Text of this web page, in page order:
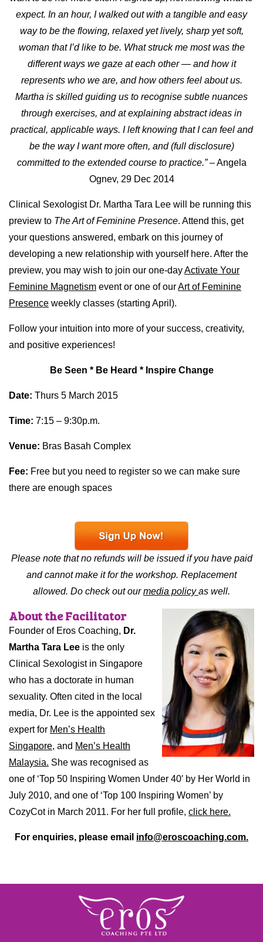
expect. In an hour, I walked out with a tangible and easy
way to be the flowing, relaxed yet lively, sharp yet soft,
woman that I’d like to be. What struck me most was the
different ways we gaze at each other — and how it
represents who we are, and how others feel about us.
Martha is skilled guiding us to recognise subtle nuances
through exercises, and at explaining abstract ideas in
practical, applicable ways. I left knowing that I can feel and
be the way I want more often, and (full disclosure)
committed to the extended course to practice.”– Angela
Ognev, 29 Dec 2014
Clinical Sexologist Dr. Martha Tara Lee will be running this
preview to The Art of Feminine Presence. Attend this, get
your questions answered, embark on this journey of
developing a new relationship with yourself here. After the
preview, you may wish to join our one-dayActivate Your
Feminine Magnetism event or one of ourArt of Feminine
Presence weekly classes (starting April).
Follow your intuition into more of your success, creativity,
and positive experiences!
Be Seen * Be Heard * Inspire Change
Date: Thurs 5 March 2015
Time: 7:15 – 9:30p.m.
Venue: Bras Basah Complex
Fee: Free but you need to register so we can make sure
there are enough spaces
Please note that no refunds will be issued if you have paid
and cannot make it for the workshop. Replacement
allowed. Do check out ourmedia policyas well.
About the Facilitator
Founder of Eros Coaching, Dr.
Martha Tara Lee is the only
Clinical Sexologist in Singapore
who has a doctorate in human
sexuality. Often cited in the local
media, Dr. Lee is the appointed sex
expert for Men’s Health
Singapore, and Men’s Health
Malaysia. She was recognised as
one of ‘Top 50 Inspiring Women Under 40′ by Her World in
July 2010, and one of ‘Top 100 Inspiring Women’ by
CozyCot in March 2011. For her full profile, click here.
For enquiries, please email info@eroscoaching.com.